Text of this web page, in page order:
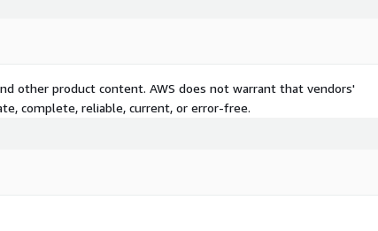
other product content. AWS does not warrant that vendors'
complete, reliable, current, or error-free.